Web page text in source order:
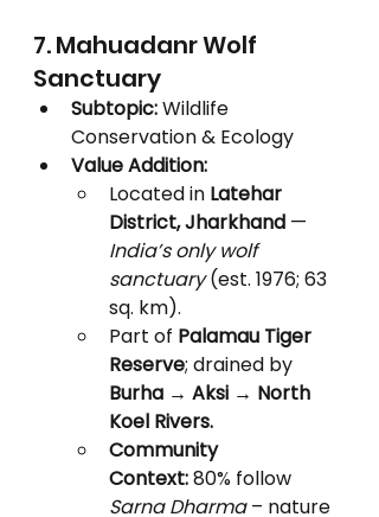
7. Mahuadanr Wolf
Sanctuary
Subtopic: Wildlife
Conservation & Ecology
Value Addition:
Located in Latehar
District, Jharkhand —
India’s only wolf
sanctuary (est. 1976; 63
sq. km).
Part of Palamau Tiger
Reserve; drained by
Burha → Aksi → North
Koel Rivers.
Community
Context: 80% follow
Sarna Dharma – nature